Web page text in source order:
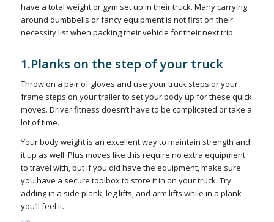
have a total weight or gym set up in their truck. Many carrying
around dumbbells or fancy equipment is not first on their
necessity list when packing their vehicle for their next trip.
1.Planks on the step of your truck
Throw on a pair of gloves and use your truck steps or your
frame steps on your trailer to set your body up for these quick
moves. Driver fitness doesn’t have to be complicated or take a
lot of time.
Your body weight is an excellent way to maintain strength and
it up as well Plus moves like this require no extra equipment
to travel with, but if you did have the equipment, make sure
you have a secure toolbox to store it in on your truck. Try
adding in a side plank, leg lifts, and arm lifts while in a plank-
you’ll feel it.